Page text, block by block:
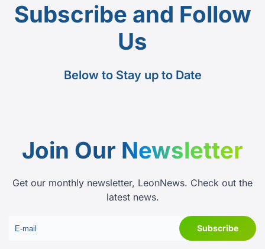
Subscribe and Follow
Us
Below to Stay up to Date
Join Our Newsletter
Get our monthly newsletter, LeonNews. Check out the
latest news.